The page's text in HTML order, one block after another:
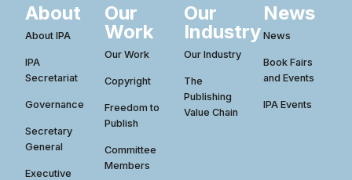
About
About IPA
IPA
Secretariat
Governance
Secretary
General
Executive
Our
Work
Our Work
Copyright
Freedom to
Publish
Committee
Members
Our
Industry
Our Industry
The
Publishing
Value Chain
News
News
Book Fairs
and Events
IPA Events